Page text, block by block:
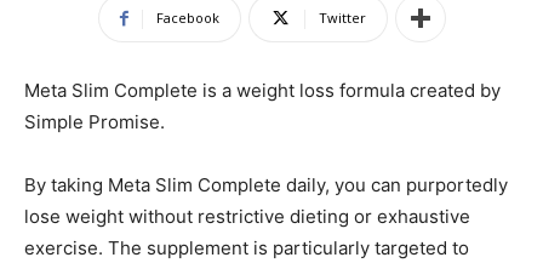
Facebook Twitter
Meta Slim Complete is a weight loss formula created by
Simple Promise.
By taking Meta Slim Complete daily, you can purportedly
lose weight without restrictive dieting or exhaustive
exercise. The supplement is particularly targeted to